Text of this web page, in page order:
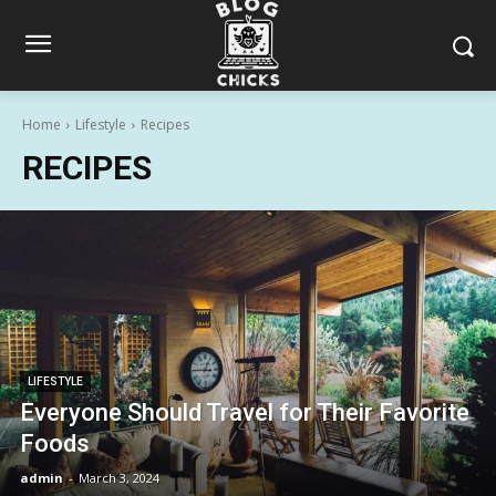
Home Lifestyle Recipes
RECIPES
LIFESTYLE
Everyone Should Travel for Their Favorite
Foods
admin - March 3, 2024